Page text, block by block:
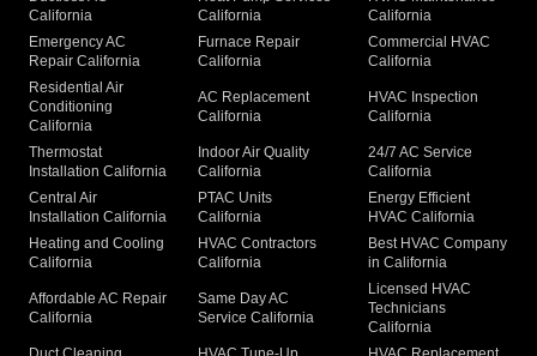
California
California
California
Emergency AC
Repair California
Furnace Repair
California
Commercial HVAC
California
Residential Air
Conditioning
California
AC Replacement
California
HVAC Inspection
California
Thermostat
Installation California
Indoor Air Quality
California
24/7 AC Service
California
Central Air
Installation California
PTAC Units
California
Energy Efficient
HVAC California
Heating and Cooling
California
HVAC Contractors
California
Best HVAC Company
in California
Affordable AC Repair
California
Same Day AC
Service California
Licensed HVAC
Technicians
California